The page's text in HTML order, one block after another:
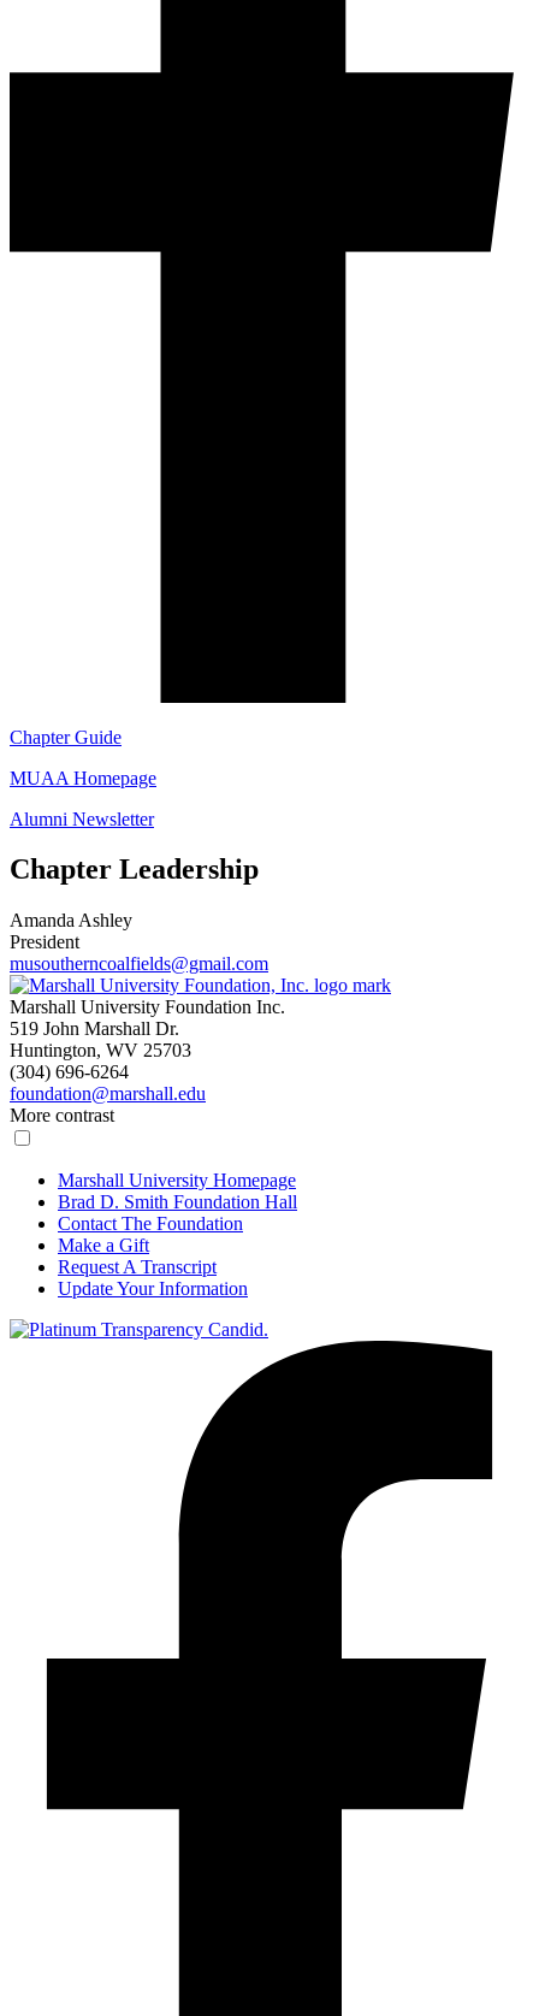
Chapter Guide
MUAA Homepage
Alumni Newsletter
Chapter Leadership
Amanda Ashley
President
musoutherncoalfields@gmail.com
Marshall University Foundation Inc.
519 John Marshall Dr.
Huntington, WV 25703
(304) 696-6264
foundation@marshall.edu
More contrast
Marshall University Homepage
Brad D. Smith Foundation Hall
Contact The Foundation
Make a Gift
Request A Transcript
Update Your Information